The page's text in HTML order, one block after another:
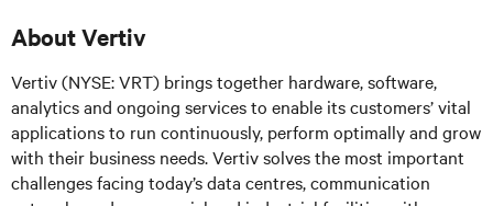
About Vertiv
Vertiv (NYSE: VRT) brings together hardware, software,
analytics and ongoing services to enable its customers’ vital
applications to run continuously, perform optimally and grow
with their business needs. Vertiv solves the most important
challenges facing today’s data centres, communication